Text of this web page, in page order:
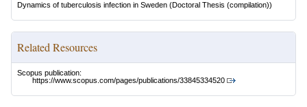
Dynamics of tuberculosis infection in Sweden (Doctoral Thesis (compilation))
Related Resources
Scopus publication:
https://www.scopus.com/pages/publications/33845334520